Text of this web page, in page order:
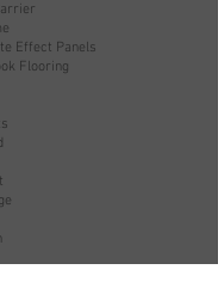
Effect Panels
Flooring